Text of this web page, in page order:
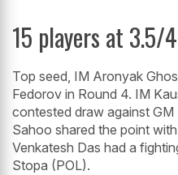
15 players at 3.5/4
Top seed, IM Aronyak
Fedorov in Round 4. IM
contested draw against GM
Sahoo shared the point
Venkatesh Das had a
Stopa (POL).